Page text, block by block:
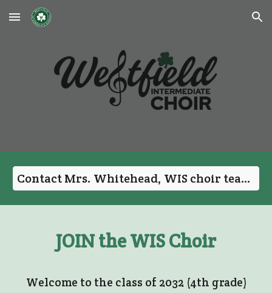
Skip to main content Skip to navigation
Contact Mrs. Whitehead, WIS choir teacher
JOIN the WIS Choir
Welcome to the class of 2032 (4th grade)